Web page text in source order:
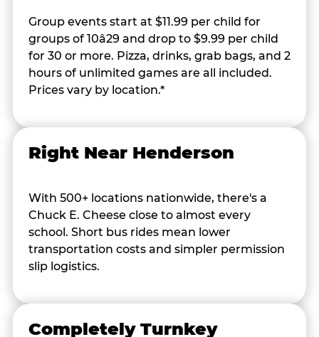
Group events start at $11.99 per child for
groups of 10â29 and drop to $9.99 per child
for 30 or more. Pizza, drinks, grab bags, and 2
hours of unlimited games are all included.
Prices vary by location.*
Right Near Henderson
With 500+ locations nationwide, there's a
Chuck E. Cheese close to almost every
school. Short bus rides mean lower
transportation costs and simpler permission
slip logistics.
Completely Turnkey